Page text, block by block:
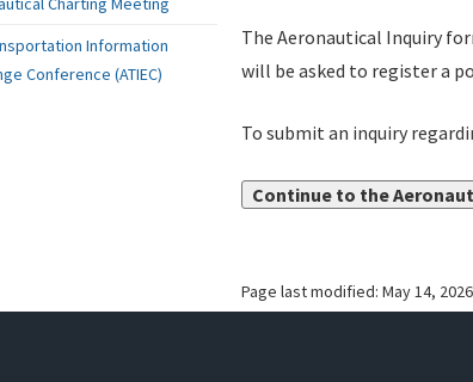
The Aeronautical Inquiry
will be asked to register a
To submit an inquiry
Continue to the
Page last modified: May 14,
Information
Conference (ATIEC)